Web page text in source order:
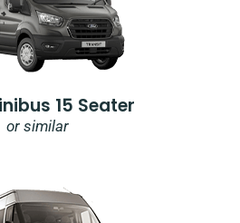
15 Seater
or similar